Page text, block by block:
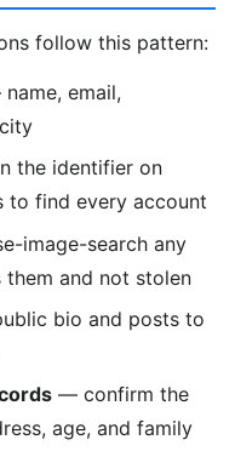
follow this pattern:
email,
the identifier on
to find every account
image-search any
and not stolen
bio and posts to
— confirm the
age, and family